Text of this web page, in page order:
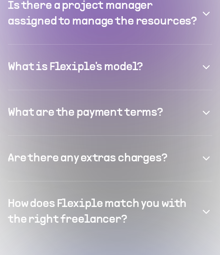
Is there a project manager
assigned to manage the resources?
What is Flexiple's model?
What are the payment terms?
Are there any extras charges?
How does Flexiple match you with
the right freelancer?